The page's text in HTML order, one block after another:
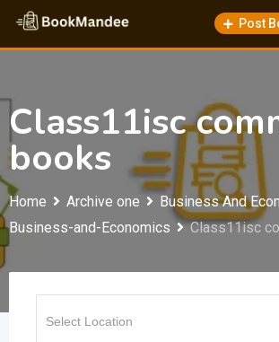
Skip
content
Post
Class11isc
books
Home Archive one Business And
Business-and-Economics
Class11isc